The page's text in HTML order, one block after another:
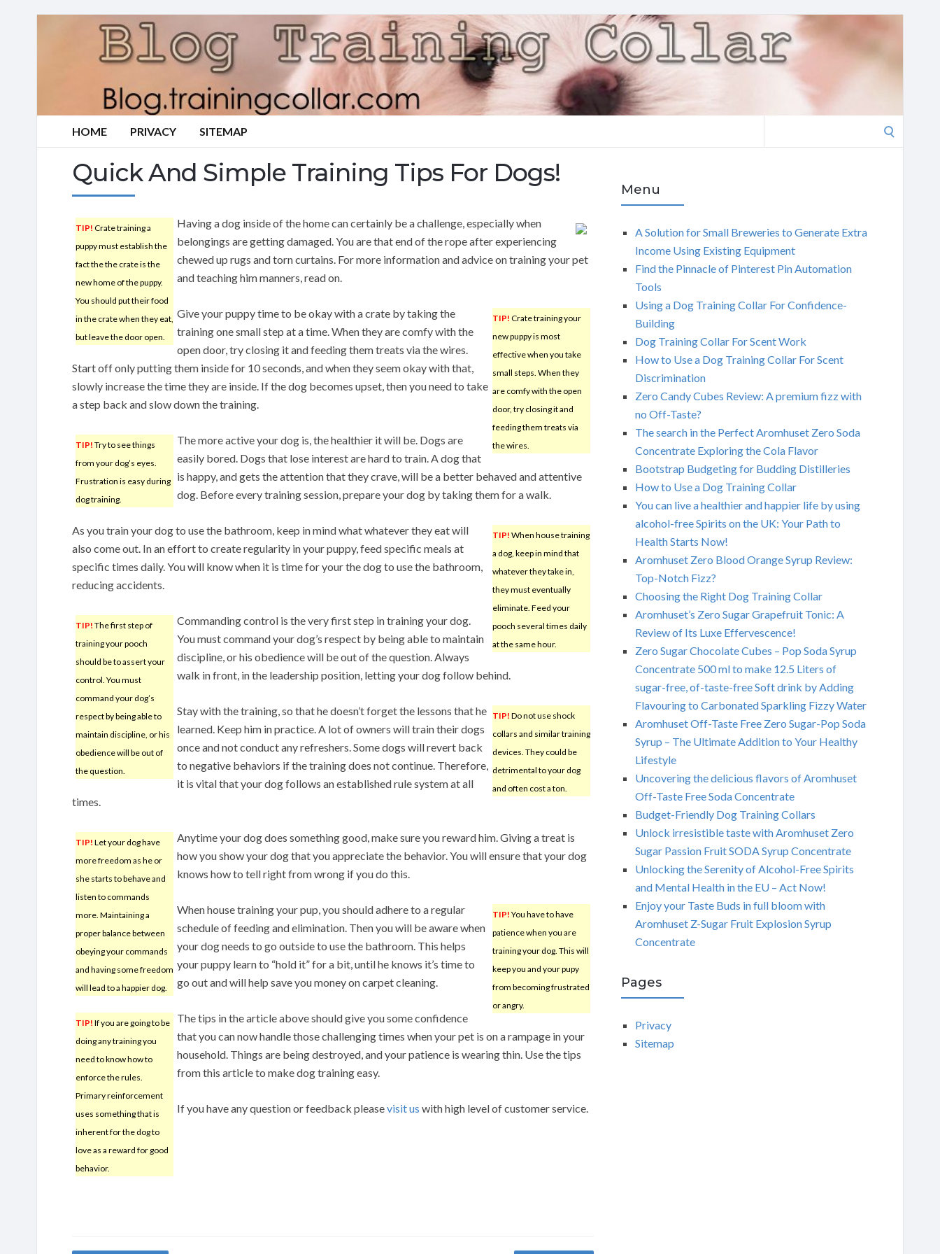
HOME PRIVACY SITEMAP
Quick And Simple Training Tips For Dogs!
TIP! Crate training a
puppy must establish the
fact the the crate is the
new home of the puppy.
You should put their food
in the crate when they eat,
but leave the door open.
Having a dog inside of the home can certainly be a challenge, especially when
belongings are getting damaged. You are that end of the rope after experiencing
chewed up rugs and torn curtains. For more information and advice on training your pet
and teaching him manners, read on.
TIP! Crate training your
new puppy is most
effective when you take
small steps. When they
are comfy with the open
door, try closing it and
feeding them treats via
the wires.
Give your puppy time to be okay with a crate by taking the
training one small step at a time. When they are comfy with the
open door, try closing it and feeding them treats via the wires.
Start off only putting them inside for 10 seconds, and when they seem okay with that,
slowly increase the time they are inside. If the dog becomes upset, then you need to take
a step back and slow down the training.
TIP! Try to see things
from your dog’s eyes.
Frustration is easy during
dog training.
The more active your dog is, the healthier it will be. Dogs are
easily bored. Dogs that lose interest are hard to train. A dog that
is happy, and gets the attention that they crave, will be a better behaved and attentive
dog. Before every training session, prepare your dog by taking them for a walk.
TIP! When house training
a dog, keep in mind that
whatever they take in,
they must eventually
eliminate. Feed your
pooch several times daily
at the same hour.
As you train your dog to use the bathroom, keep in mind what whatever they eat will
also come out. In an effort to create regularity in your puppy, feed specific meals at
specific times daily. You will know when it is time for your the dog to use the bathroom,
reducing accidents.
TIP! The first step of
training your pooch
should be to assert your
control. You must
command your dog’s
respect by being able to
maintain discipline, or his
obedience will be out of
the question.
Commanding control is the very first step in training your dog.
You must command your dog’s respect by being able to maintain
discipline, or his obedience will be out of the question. Always
walk in front, in the leadership position, letting your dog follow behind.
TIP! Do not use shock
collars and similar training
devices. They could be
detrimental to your dog
and often cost a ton.
Stay with the training, so that he doesn’t forget the lessons that he
learned. Keep him in practice. A lot of owners will train their dogs
once and not conduct any refreshers. Some dogs will revert back
to negative behaviors if the training does not continue. Therefore,
it is vital that your dog follows an established rule system at all
times.
TIP! Let your dog have
more freedom as he or
she starts to behave and
listen to commands
more. Maintaining a
proper balance between
obeying your commands
and having some freedom
will lead to a happier dog.
Anytime your dog does something good, make sure you reward him. Giving a treat is
how you show your dog that you appreciate the behavior. You will ensure that your dog
knows how to tell right from wrong if you do this.
TIP! You have to have
patience when you are
training your dog. This will
keep you and your pupy
from becoming frustrated
or angry.
When house training your pup, you should adhere to a regular
schedule of feeding and elimination. Then you will be aware when
your dog needs to go outside to use the bathroom. This helps
your puppy learn to “hold it” for a bit, until he knows it’s time to
go out and will help save you money on carpet cleaning.
TIP! If you are going to be
doing any training you
need to know how to
enforce the rules.
Primary reinforcement
uses something that is
inherent for the dog to
love as a reward for good
behavior.
The tips in the article above should give you some confidence
that you can now handle those challenging times when your pet is on a rampage in your
household. Things are being destroyed, and your patience is wearing thin. Use the tips
from this article to make dog training easy.
If you have any question or feedback pleasevisit us with high level of customer service.
Menu
A Solution for Small Breweries to Generate Extra
Income Using Existing Equipment
Find the Pinnacle of Pinterest Pin Automation
Tools
Using a Dog Training Collar For Confidence-
Building
Dog Training Collar For Scent Work
How to Use a Dog Training Collar For Scent
Discrimination
Zero Candy Cubes Review: A premium fizz with
no Off-Taste?
The search in the Perfect Aromhuset Zero Soda
Concentrate Exploring the Cola Flavor
Bootstrap Budgeting for Budding Distilleries
How to Use a Dog Training Collar
You can live a healthier and happier life by using
alcohol-free Spirits on the UK: Your Path to
Health Starts Now!
Aromhuset Zero Blood Orange Syrup Review:
Top-Notch Fizz?
Choosing the Right Dog Training Collar
Aromhuset’s Zero Sugar Grapefruit Tonic: A
Review of Its Luxe Effervescence!
Zero Sugar Chocolate Cubes – Pop Soda Syrup
Concentrate 500 ml to make 12.5 Liters of
sugar-free, of-taste-free Soft drink by Adding
Flavouring to Carbonated Sparkling Fizzy Water
Aromhuset Off-Taste Free Zero Sugar-Pop Soda
Syrup – The Ultimate Addition to Your Healthy
Lifestyle
Uncovering the delicious flavors of Aromhuset
Off-Taste Free Soda Concentrate
Budget-Friendly Dog Training Collars
Unlock irresistible taste with Aromhuset Zero
Sugar Passion Fruit SODA Syrup Concentrate
Unlocking the Serenity of Alcohol-Free Spirits
and Mental Health in the EU – Act Now!
Enjoy your Taste Buds in full bloom with
Aromhuset Z-Sugar Fruit Explosion Syrup
Concentrate
Pages
Privacy
Sitemap